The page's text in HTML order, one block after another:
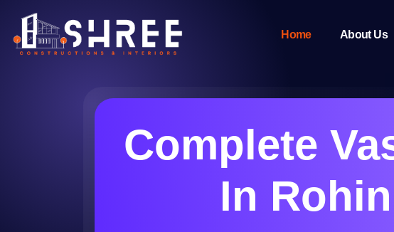
Home About Us
Complete
In